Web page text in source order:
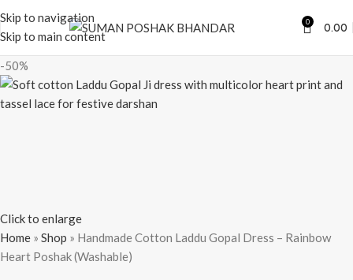
Skip to navigation
Skip to main content
0 0.00
-50%
Click to enlarge
Home » Shop » Handmade Cotton Laddu Gopal Dress – Rainbow
Heart Poshak (Washable)